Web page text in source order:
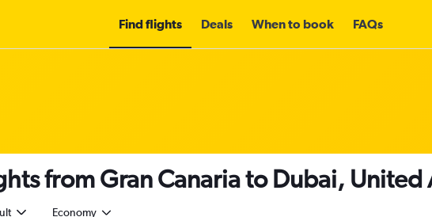
Find flights Deals When to book FAQs
from Gran Canaria to Dubai, United
Economy